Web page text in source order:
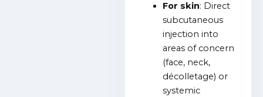
For skin: Direct
subcutaneous
injection into
areas of concern
(face, neck,
décolletage) or
systemic